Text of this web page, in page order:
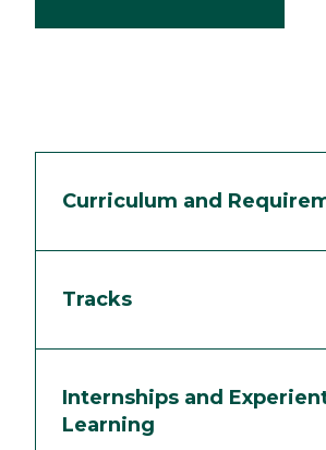
Curriculum and
Tracks
Internships and
Learning